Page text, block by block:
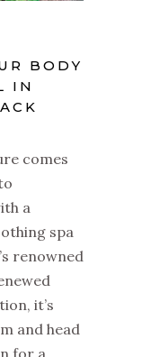
BODY
IN
comes
a
spa
renowned
it’s
and head